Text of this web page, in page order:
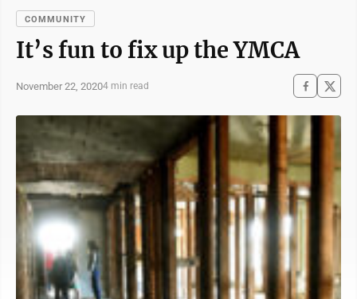
COMMUNITY
It’s fun to fix up the YMCA
November 22, 20204 min read